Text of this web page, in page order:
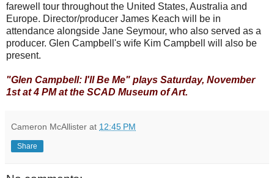
farewell tour throughout the United States, Australia and
Europe. Director/producer James Keach will be in
attendance alongside Jane Seymour, who also served as a
producer. Glen Campbell's wife Kim Campbell will also be
present.
"Glen Campbell: I'll Be Me" plays Saturday, November
1st at 4 PM at the SCAD Museum of Art.
Cameron McAllister at 12:45 PM
Share